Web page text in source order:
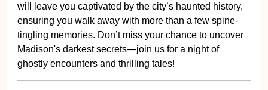
will leave you captivated by the city’s haunted history,
ensuring you walk away with more than a few spine-
tingling memories. Don’t miss your chance to uncover
Madison's darkest secrets—join us for a night of
ghostly encounters and thrilling tales!